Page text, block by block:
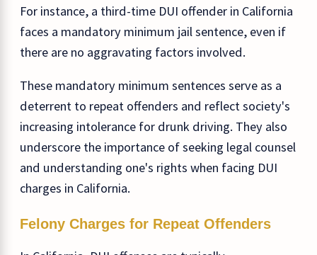
For instance, a third-time DUI offender in California
faces a mandatory minimum jail sentence, even if
there are no aggravating factors involved.
These mandatory minimum sentences serve as a
deterrent to repeat offenders and reflect society's
increasing intolerance for drunk driving. They also
underscore the importance of seeking legal counsel
and understanding one's rights when facing DUI
charges in California.
Felony Charges for Repeat Offenders